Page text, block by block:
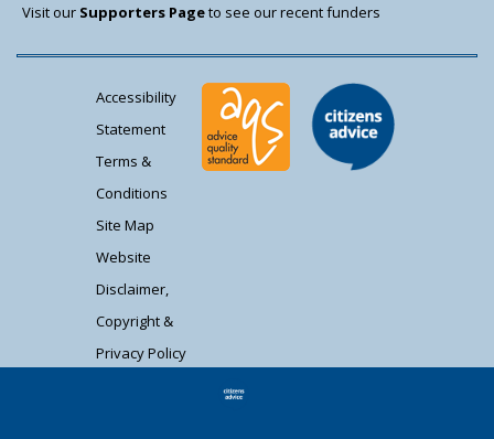
Visit our Supporters Pageto see our recent funders
Accessibility
Statement
Terms &
Conditions
Site Map
Website
Disclaimer,
Copyright &
Privacy Policy